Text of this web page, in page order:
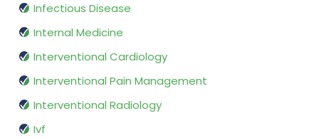
Infectious Disease
Internal Medicine
Interventional Cardiology
Interventional Pain Management
Interventional Radiology
Ivf